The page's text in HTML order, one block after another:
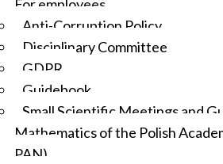
For employees
Anti-Corruption Policy
Disciplinary Committee
GDPR
Guidebook
Small Scientific Meetings and
Mathematics of the Polish
PAN)